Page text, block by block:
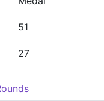
51
27